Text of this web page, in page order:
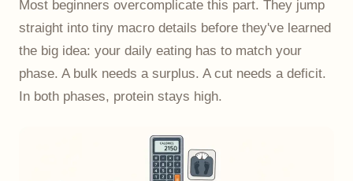
Most beginners overcomplicate this part. They jump
straight into tiny macro details before they've learned
the big idea: your daily eating has to match your
phase. A bulk needs a surplus. A cut needs a deficit.
In both phases, protein stays high.